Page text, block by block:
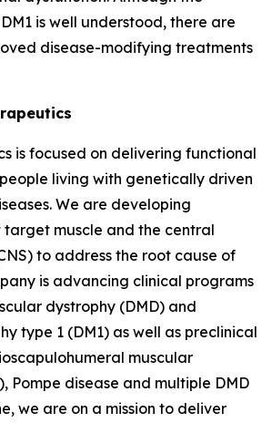
is well understood, there are
disease-modifying treatments
is focused on delivering functional
living with genetically driven
We are developing
muscle and the central
to address the root cause of
is advancing clinical programs
dystrophy (DMD) and
type 1 (DM1) as well as preclinical
muscular
Pompe disease and multiple DMD
we are on a mission to deliver